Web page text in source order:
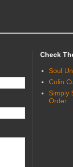
Check
Soul
Colin
Simply
Order